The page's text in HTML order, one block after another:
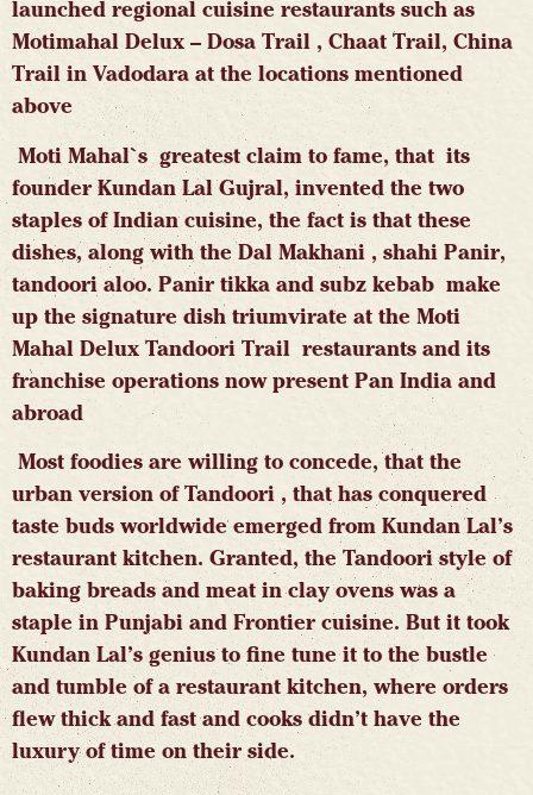
launched regional cuisine restaurants such as
Motimahal Delux – Dosa Trail , Chaat Trail, China
Trail in Vadodara at the locations mentioned
above
Moti Mahal`s greatest claim to fame, that its
founder Kundan Lal Gujral, invented the two
staples of Indian cuisine, the fact is that these
dishes, along with the Dal Makhani , shahi Panir,
tandoori aloo. Panir tikka and subz kebab make
up the signature dish triumvirate at the Moti
Mahal Delux Tandoori Trail restaurants and its
franchise operations now present Pan India and
abroad
Most foodies are willing to concede, that the
urban version of Tandoori , that has conquered
taste buds worldwide emerged from Kundan Lal’s
restaurant kitchen. Granted, the Tandoori style of
baking breads and meat in clay ovens was a
staple in Punjabi and Frontier cuisine. But it took
Kundan Lal’s genius to fine tune it to the bustle
and tumble of a restaurant kitchen, where orders
flew thick and fast and cooks didn’t have the
luxury of time on their side.